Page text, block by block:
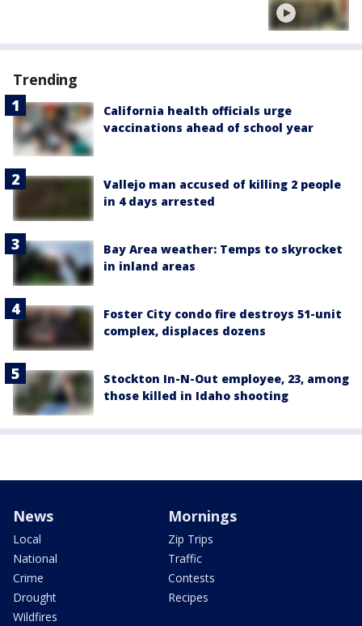
Trending
California health officials urge
vaccinations ahead of school year
Vallejo man accused of killing 2 people
in 4 days arrested
Bay Area weather: Temps to skyrocket
in inland areas
Foster City condo fire destroys 51-unit
complex, displaces dozens
Stockton In-N-Out employee, 23, among
those killed in Idaho shooting
News
Local
National
Crime
Drought
Wildfires
Mornings
Zip Trips
Traffic
Contests
Recipes